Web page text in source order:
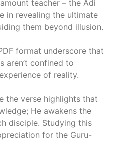
teacher – the Adi
in revealing the ultimate
them beyond illusion.
format underscore that
aren’t confined to
of reality.
the verse highlights that
He awakens the
disciple. Studying this
for the Guru-